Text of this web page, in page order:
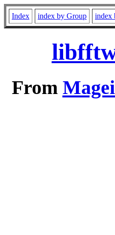
Index index by Group index
From